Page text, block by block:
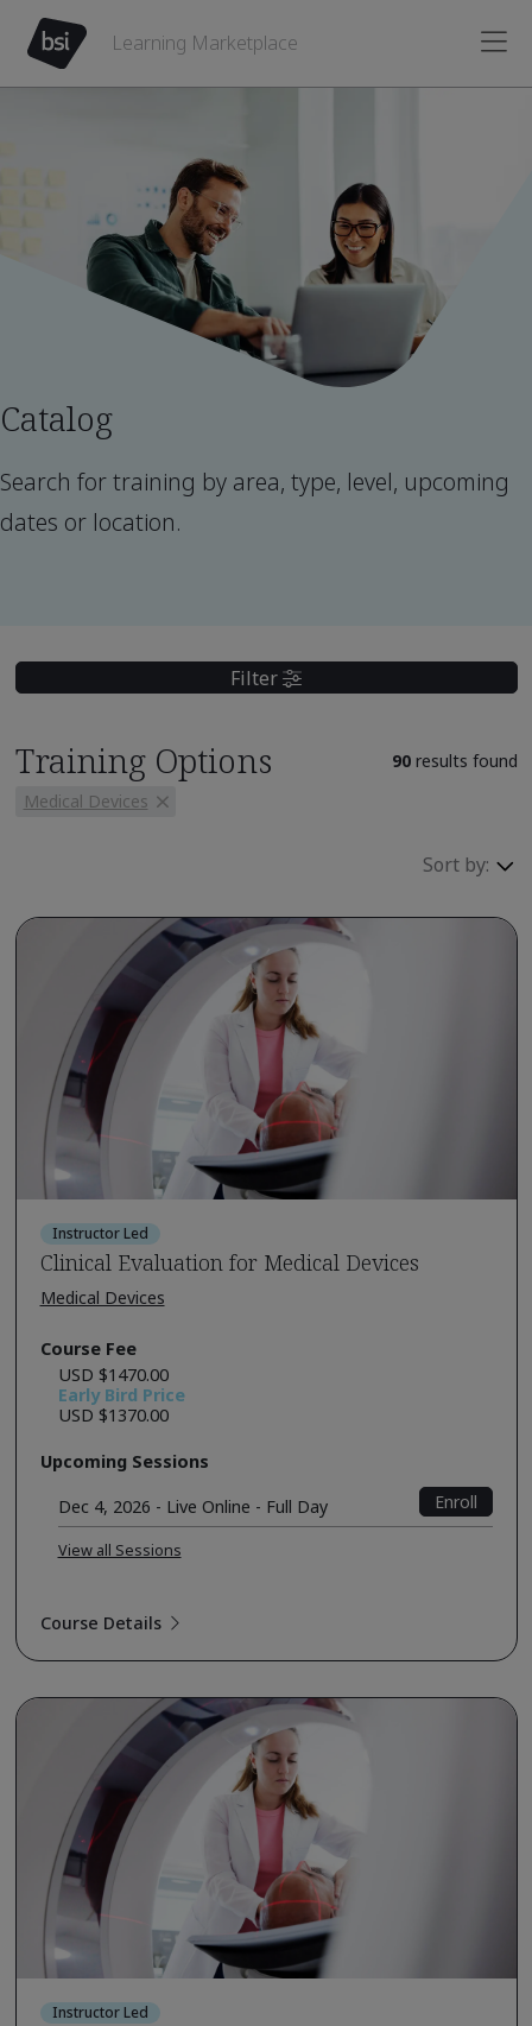
Learning Marketplace
Catalog
Search for training by area, type, level, upcoming
dates or location.
Filter
Training Options 90results found
Medical Devices
Sort by:
Instructor Led
Clinical Evaluation for Medical Devices
Medical Devices
Course Fee
USD $1470.00
Early Bird Price
USD $1370.00
Upcoming Sessions
Dec 4, 2026 - Live Online - Full Day
Enroll
View all Sessions
Course Details
Instructor Led